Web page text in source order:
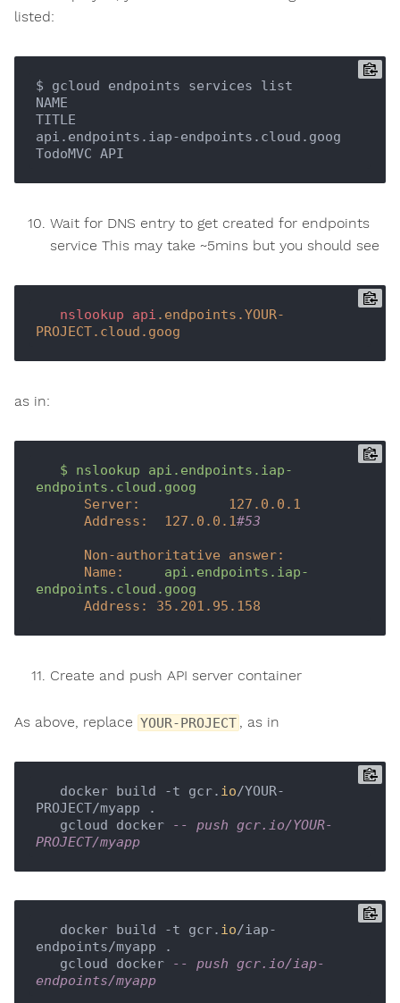
listed:
$ gcloud endpoints services list
NAME
TITLE
api.endpoints.iap-endpoints.cloud.goog
Wait for DNS entry to get created for endpoints
service This may take ~5mins but you should see
nslookup api .endpoints .YOUR-
PROJECT.cloud .goog
as in:
$ nslookup
api.endpoints.iap-
endpoints.cloud.goog
Server:
127.0 .0 .1
Address:
127.0 .0 .1#53
Non-authoritative answer:
Name:
api.endpoints.iap-
endpoints.cloud.goog
Address:
35.201 .95 .158
Create and push API server container
As above, replace YOUR-PROJECT , as in
   docker build -t gcr.
io/YOUR-
PROJECT/myapp .
   gcloud docker
-- push gcr.io/YOUR-
PROJECT/myapp
   docker build -t gcr.
io/iap-
endpoints/myapp .
   gcloud docker
-- push gcr.io/iap-
endpoints/myapp